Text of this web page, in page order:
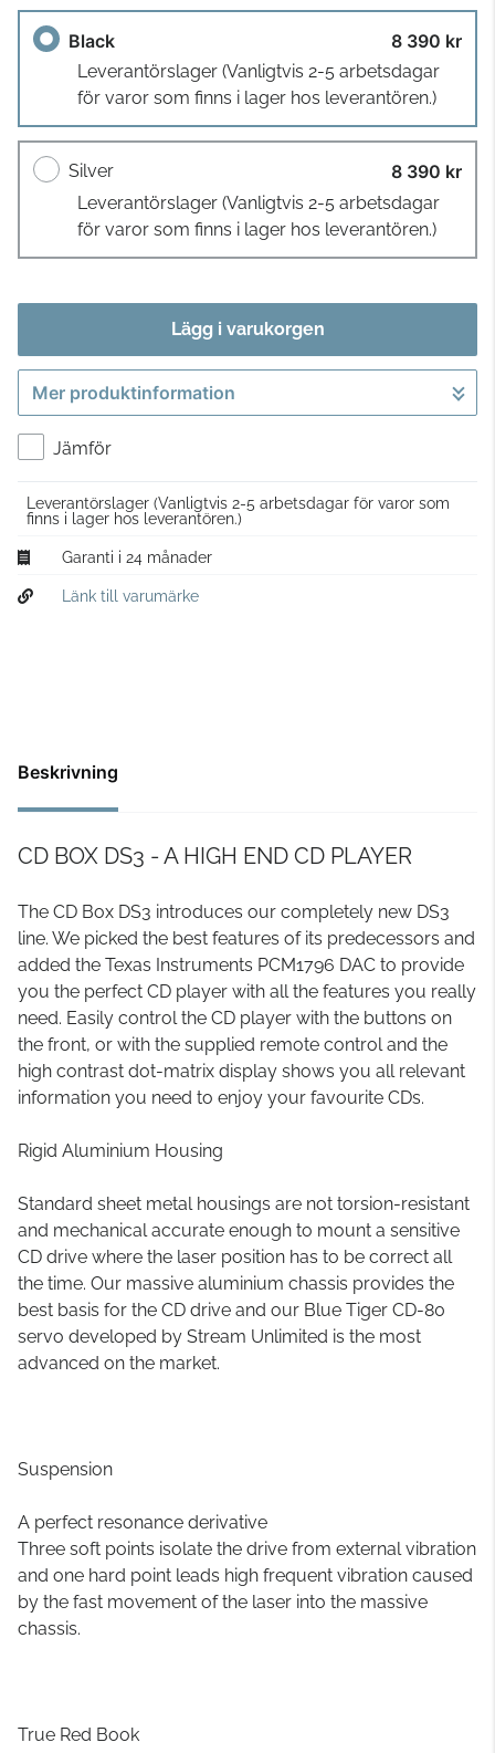
Black 8 390 kr
Leverantörslager (Vanligtvis 2-5 arbetsdagar
för varor som finns i lager hos leverantören.)
Silver 8 390 kr
Leverantörslager (Vanligtvis 2-5 arbetsdagar
för varor som finns i lager hos leverantören.)
Lägg i varukorgen
Gå till kassan
Mer produktinformation
Jämför
Leverantörslager (Vanligtvis 2-5 arbetsdagar för varor som
finns i lager hos leverantören.)
Garanti i 24 månader
Länk till varumärke
Beskrivning
CD BOX DS3 - A HIGH END CD PLAYER
The CD Box DS3 introduces our completely new DS3
line. We picked the best features of its predecessors and
added the Texas Instruments PCM1796 DAC to provide
you the perfect CD player with all the features you really
need. Easily control the CD player with the buttons on
the front, or with the supplied remote control and the
high contrast dot-matrix display shows you all relevant
information you need to enjoy your favourite CDs.
Rigid Aluminium Housing
Standard sheet metal housings are not torsion-resistant
and mechanical accurate enough to mount a sensitive
CD drive where the laser position has to be correct all
the time. Our massive aluminium chassis provides the
best basis for the CD drive and our Blue Tiger CD-80
servo developed by Stream Unlimited is the most
advanced on the market.
Suspension
A perfect resonance derivative
Three soft points isolate the drive from external vibration
and one hard point leads high frequent vibration caused
by the fast movement of the laser into the massive
chassis.
True Red Book